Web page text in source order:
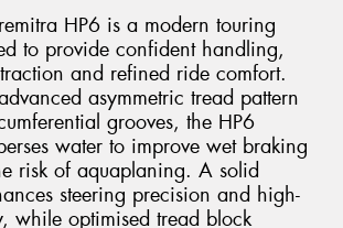
HP6 is a modern touring
to provide confident handling,
and refined ride comfort.
asymmetric tread pattern
grooves, the HP6
water to improve wet braking
risk of aquaplaning. A solid
steering precision and high-
while optimised tread block